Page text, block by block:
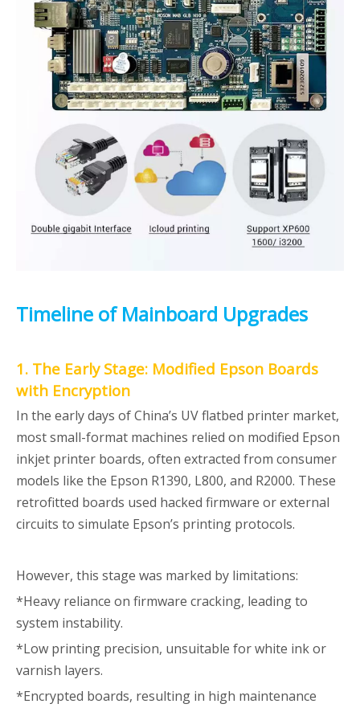
Timeline of Mainboard Upgrades
1. The Early Stage: Modified Epson Boards
with Encryption
In the early days of China’s UV flatbed printer market,
most small-format machines relied on modified Epson
inkjet printer boards, often extracted from consumer
models like the Epson R1390, L800, and R2000. These
retrofitted boards used hacked firmware or external
circuits to simulate Epson’s printing protocols.
However, this stage was marked by limitations:
*Heavy reliance on firmware cracking, leading to
system instability.
*Low printing precision, unsuitable for white ink or
varnish layers.
*Encrypted boards, resulting in high maintenance